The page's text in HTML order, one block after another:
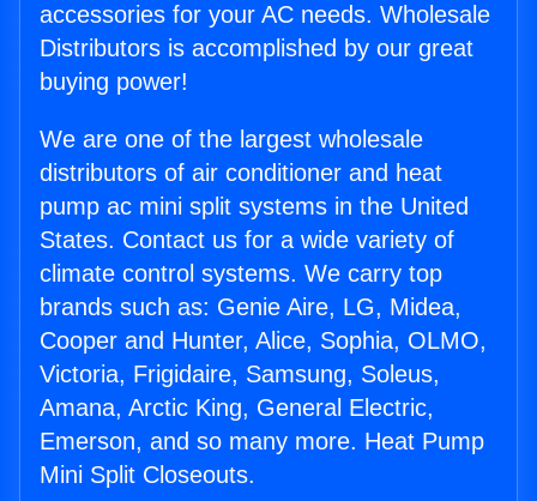
accessories for your AC needs. Wholesale
Distributors is accomplished by our great
buying power!
We are one of the largest wholesale
distributors of air conditioner and heat
pump ac mini split systems in the United
States. Contact us for a wide variety of
climate control systems. We carry top
brands such as: Genie Aire, LG, Midea,
Cooper and Hunter, Alice, Sophia, OLMO,
Victoria, Frigidaire, Samsung, Soleus,
Amana, Arctic King, General Electric,
Emerson, and so many more. Heat Pump
Mini Split Closeouts.